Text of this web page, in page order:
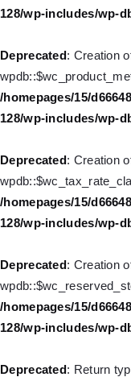
128/wp-includes/wp-
Deprecated: Creation
/homepages/15/
128/wp-includes/wp-
Deprecated: Creation
/homepages/15/
128/wp-includes/wp-
Deprecated: Creation
/homepages/15/
128/wp-includes/wp-
Deprecated: Return
/homepages/15/
/homepages/15/
/homepages/15/